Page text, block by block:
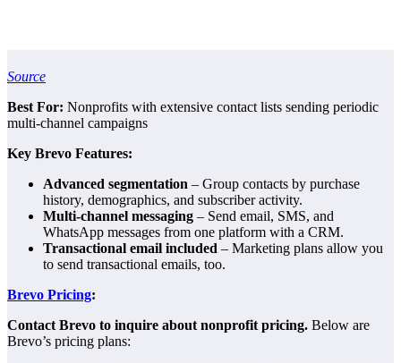
Source
Best For: Nonprofits with extensive contact lists sending periodic
multi-channel campaigns
Key Brevo Features:
Advanced segmentation – Group contacts by purchase
history, demographics, and subscriber activity.
Multi-channel messaging – Send email, SMS, and
WhatsApp messages from one platform with a CRM.
Transactional email included – Marketing plans allow you
to send transactional emails, too.
Brevo Pricing:
Contact Brevo to inquire about nonprofit pricing. Below are
Brevo’s pricing plans: